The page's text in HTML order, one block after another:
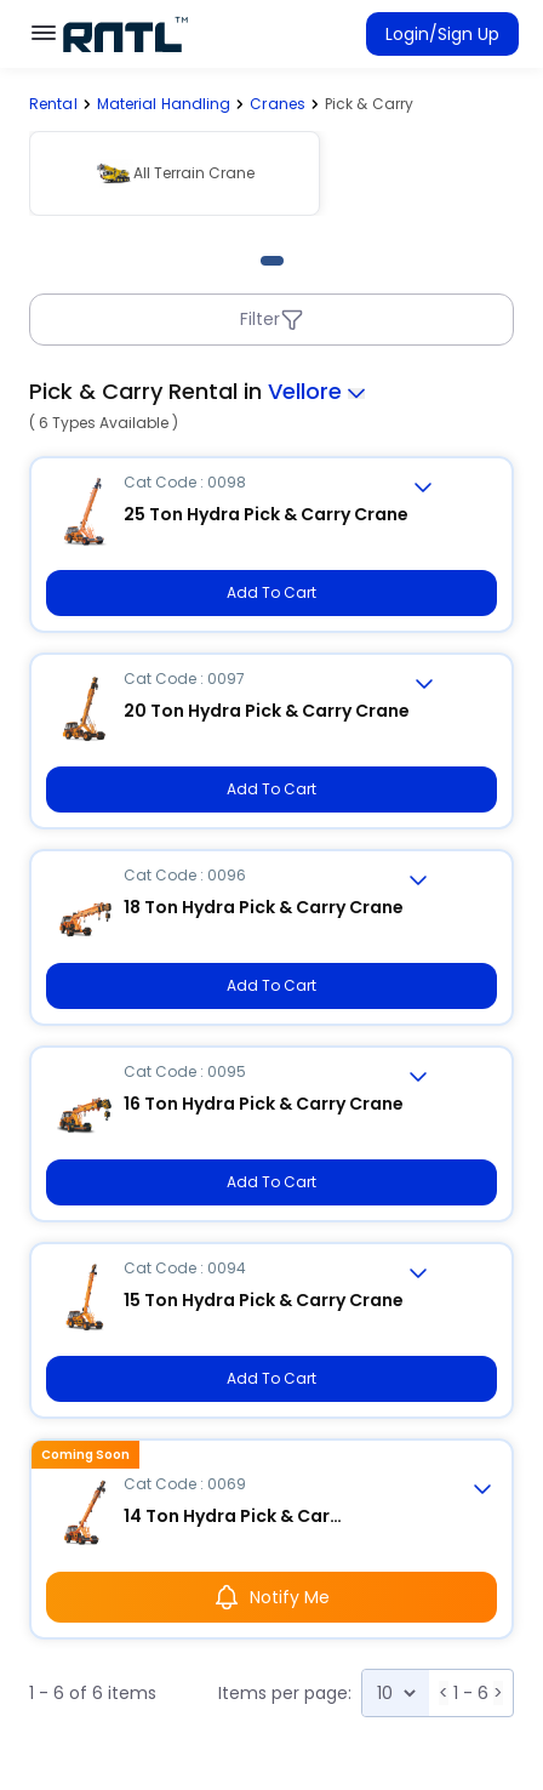
Skip to main content
Skip to main content
Login/Sign Up
Connected Rentals
Rental Material Handling Cranes Pick & Carry
All Terrain Crane
Filter
Pick & Carry Rental in Vellore
( 6 Types Available )
Cat Code : 0098
25 Ton Hydra Pick & Carry Crane
Add To Cart
Cat Code : 0097
20 Ton Hydra Pick & Carry Crane
Add To Cart
Cat Code : 0096
18 Ton Hydra Pick & Carry Crane
Add To Cart
Cat Code : 0095
16 Ton Hydra Pick & Carry Crane
Add To Cart
Cat Code : 0094
15 Ton Hydra Pick & Carry Crane
Add To Cart
Cat Code : 0069
14 Ton Hydra Pick & Carry Crane
Notify Me
Coming Soon
1 - 6 of 6 items Items per page: < 1 - 6 >